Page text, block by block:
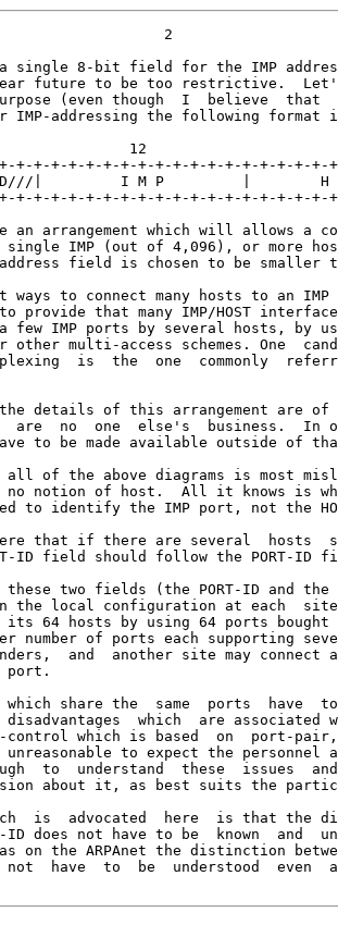
2
8-bit field for the IMP
future to be too restrictive.
(even though  I  believe  that
IMP-addressing the following format
12
+-+-+-+-+-+-+-+-+-+-+-+-+-+-+-+-+-+-
|         I M P         |        H
+-+-+-+-+-+-+-+-+-+-+-+-+-+-+-+-+-+-
an arrangement which will allows a
single IMP (out of 4,096), or more
field is chosen to be smaller
ways to connect many hosts to an
provide that many IMP/HOST
few IMP ports by several hosts, by
other multi-access schemes. One
is  the  one  commonly
details of this arrangement are
no  one  else's  business.  In
to be made available outside of
all of the above diagrams is most
no notion of host.  All it knows is
to identify the IMP port, not the
that if there are several  hosts
ID field should follow the PORT-ID
two fields (the PORT-ID and the
on the local configuration at each
its 64 hosts by using 64 ports bought
number of ports each supporting
and  another site may
port.
which share the  same  ports  have
disadvantages  which  are
control which is based  on  port-
to expect the personnel
to  understand  these  issues
about it, as best suits the
is  advocated  here  is that the
ID does not have to be  known  and
the ARPAnet the distinction
not  have  to  be  understood  even  at